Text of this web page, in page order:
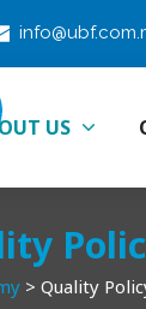
US
> Quality